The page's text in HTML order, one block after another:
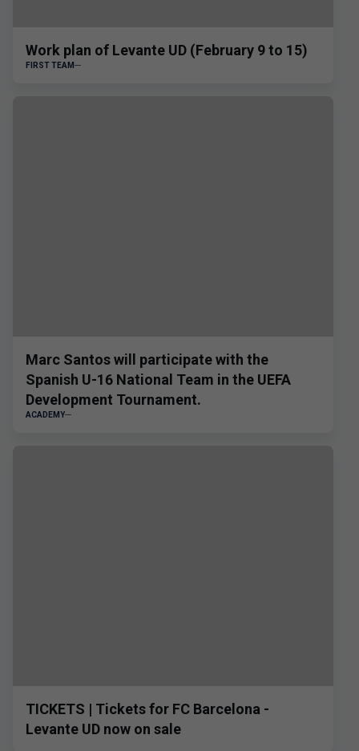
Work plan of Levante UD (February 9 to 15)
FIRST TEAM
Marc Santos will participate with the
Spanish U-16 National Team in the UEFA
Development Tournament.
ACADEMY
TICKETS | Tickets for FC Barcelona -
Levante UD now on sale